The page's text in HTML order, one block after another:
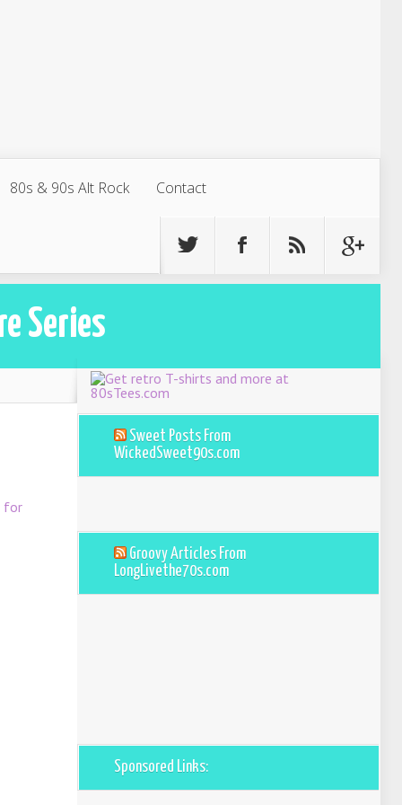
80s & 90s Alt Rock Contact
Series
for
Sweet Posts From
WickedSweet90s.com
Groovy Articles From
LongLivethe70s.com
Sponsored Links: